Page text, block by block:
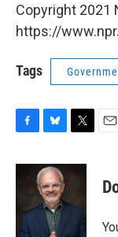
Copyright 2021
https://
Tags
c
o
o
u
e
s
k
y
i
e